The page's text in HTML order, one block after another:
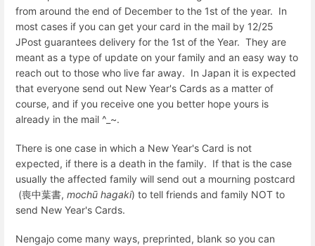
from around the end of December to the 1st of the year. In
most cases if you can get your card in the mail by 12/25
JPost guarantees delivery for the 1st of the Year. They are
meant as a type of update on your family and an easy way to
reach out to those who live far away. In Japan it is expected
that everyone send out New Year's Cards as a matter of
course, and if you receive one you better hope yours is
already in the mail ^_~.
There is one case in which a New Year's Card is not
expected, if there is a death in the family. If that is the case
usually the affected family will send out a mourning postcard
(喪中葉書, mochū hagaki) to tell friends and family NOT to
send New Year's Cards.
Nengajo come many ways, preprinted, blank so you can